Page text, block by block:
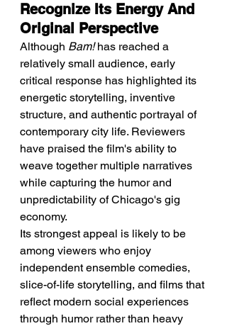
Recognize Its Energy And
Original Perspective
Although Bam! has reached a
relatively small audience, early
critical response has highlighted its
energetic storytelling, inventive
structure, and authentic portrayal of
contemporary city life. Reviewers
have praised the film's ability to
weave together multiple narratives
while capturing the humor and
unpredictability of Chicago's gig
economy.
Its strongest appeal is likely to be
among viewers who enjoy
independent ensemble comedies,
slice-of-life storytelling, and films that
reflect modern social experiences
through humor rather than heavy